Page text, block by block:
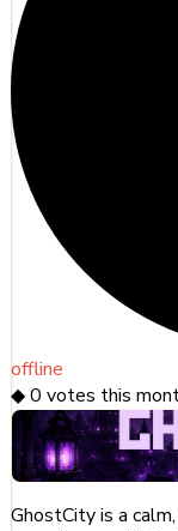
offline
◆0 votes this
GhostCity is a